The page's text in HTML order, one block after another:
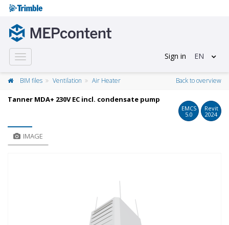
Toggle
navigation
Sign in EN
BIM files Ventilation Air Heater Back to overview
Tanner MDA+ 230V EC incl. condensate pump
EMCS
5.0
Revit
2024
IMAGE